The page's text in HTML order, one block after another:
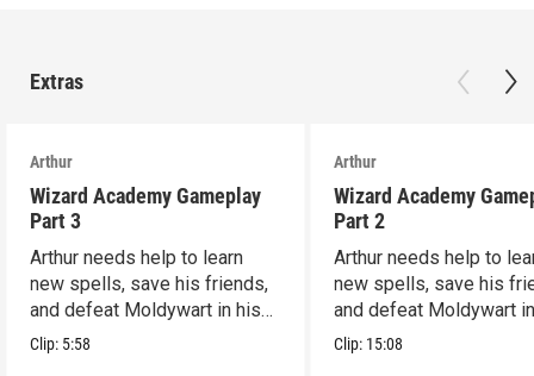
Extras
Arthur
Wizard Academy Gameplay
Part 3
Arthur needs help to learn
new spells, save his friends,
and defeat Moldywart in his
tower lair!
Clip: 5:58
Arthur
Wizard Academy
Part 2
Arthur needs help to
new spells, save his
and defeat Moldywart
tower lair!
Clip: 15:08